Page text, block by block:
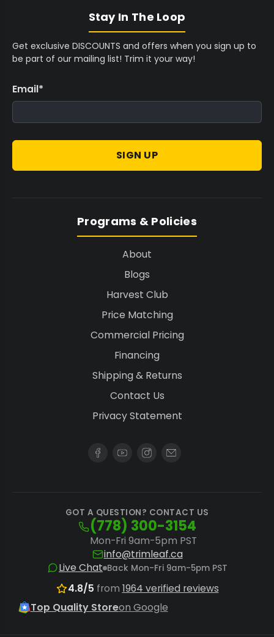
Stay In The Loop
Get exclusive DISCOUNTS and offers when you sign up to
be part of our mailing list! Trim it your way!
Email*
SIGN UP
Programs & Policies
About
Blogs
Harvest Club
Price Matching
Commercial Pricing
Financing
Shipping & Returns
Contact Us
Privacy Statement
GOT A QUESTION? CONTACT US
(778) 300-3154
Mon-Fri 9am-5pm PST
info@trimleaf.ca
Live Chat Back Mon-Fri 9am-5pm PST
4.8/5 from 1964 verified reviews
Top Quality Storeon Google